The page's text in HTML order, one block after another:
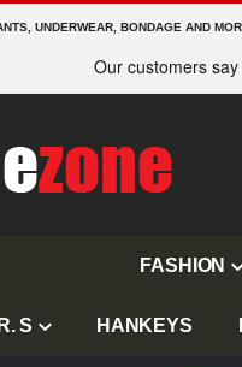
UNDERWEAR, BONDAGE AND
FASHION
S HANKEYS